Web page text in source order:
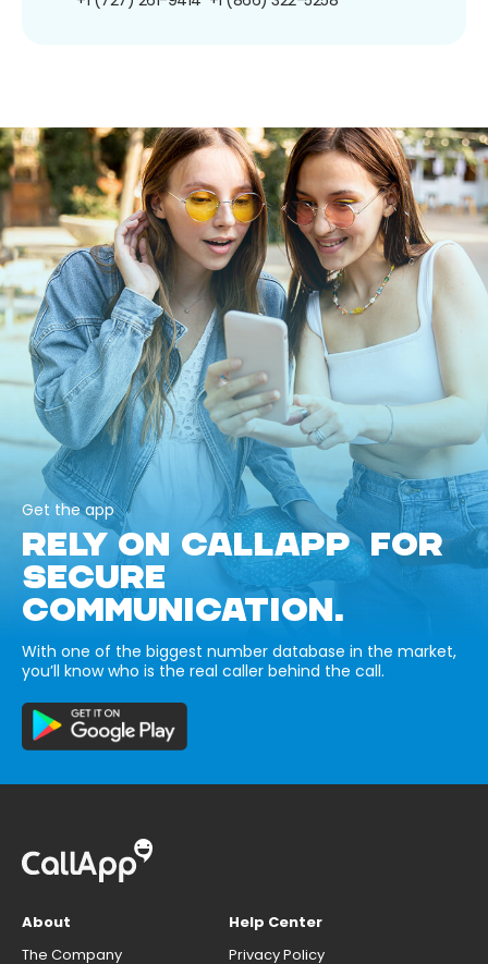
Get the app
RELY ON CALLAPP FOR
SECURE
COMMUNICATION.
With one of the biggest number database in the market,
you’ll know who is the real caller behind the call.
About
The Company
Help Center
Privacy Policy